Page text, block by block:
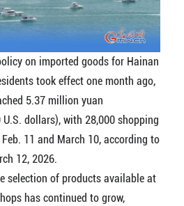
on imported goods for Hainan
took effect one month ago,
5.37 million yuan
dollars), with 28,000 shopping
11 and March 10, according to
12, 2026.
selection of products available at
has continued to grow,